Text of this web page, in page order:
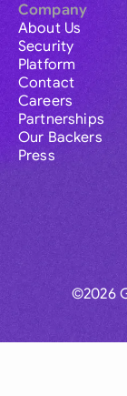
Company
About Us
Security
Platform
Contact
Careers
Partnerships
Our Backers
Press
©2026